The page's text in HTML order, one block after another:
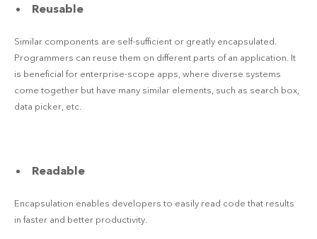
Reusable
Similar components are self-sufficient or greatly encapsulated.
Programmers can reuse them on different parts of an application. It
is beneficial for enterprise-scope apps, where diverse systems
come together but have many similar elements, such as search box,
data picker, etc.
Readable
Encapsulation enables developers to easily read code that results
in faster and better productivity.